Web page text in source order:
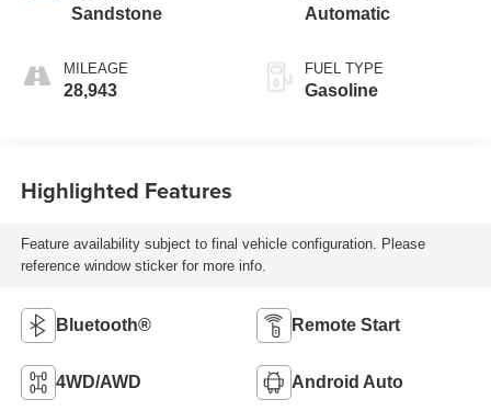
Sandstone
MILEAGE
28,943
Automatic
FUEL TYPE
Gasoline
Highlighted Features
Feature availability subject to final vehicle configuration. Please
reference window sticker for more info.
Bluetooth® Remote Start
4WD/AWD Android Auto